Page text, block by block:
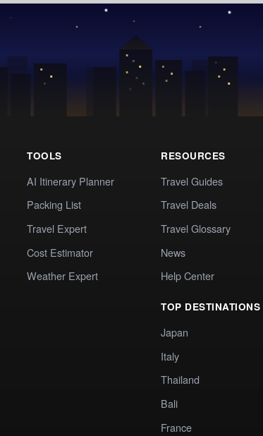
TOOLS
AI Itinerary Planner
Packing List
Travel Expert
Cost Estimator
Weather Expert
RESOURCES
Travel Guides
Travel Deals
Travel Glossary
News
Help Center
TOP DESTINATIONS
Japan
Italy
Thailand
Bali
France